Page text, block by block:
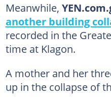
Meanwhile,
another building
recorded in the
time at Klagon.
A mother and her
up in the collapse of